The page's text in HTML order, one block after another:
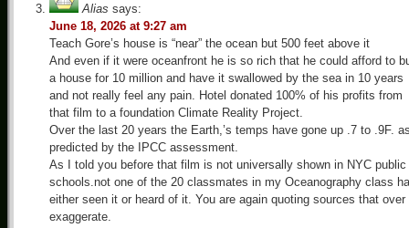
Alias says:
June 18, 2026 at 9:27 am
Teach Gore’s house is “near” the ocean but 500 feet above it
And even if it were oceanfront he is so rich that he could afford to
a house for 10 million and have it swallowed by the sea in 10 years
and not really feel any pain. Hotel donated 100% of his profits from
that film to a foundation Climate Reality Project.
Over the last 20 years the Earth,’s temps have gone up .7 to .9F.
predicted by the IPCC assessment.
As I told you before that film is not universally shown in NYC public
schools.not one of the 20 classmates in my Oceanography class
either seen it or heard of it. You are again quoting sources that over
exaggerate.